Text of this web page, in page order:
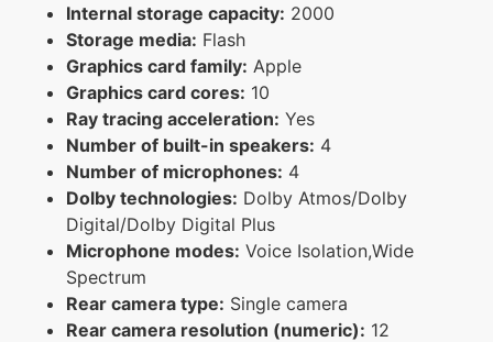
Internal storage capacity: 2000
Storage media: Flash
Graphics card family: Apple
Graphics card cores: 10
Ray tracing acceleration: Yes
Number of built-in speakers: 4
Number of microphones: 4
Dolby technologies: Dolby Atmos/Dolby
Digital/Dolby Digital Plus
Microphone modes: Voice Isolation,Wide
Spectrum
Rear camera type: Single camera
Rear camera resolution (numeric): 12